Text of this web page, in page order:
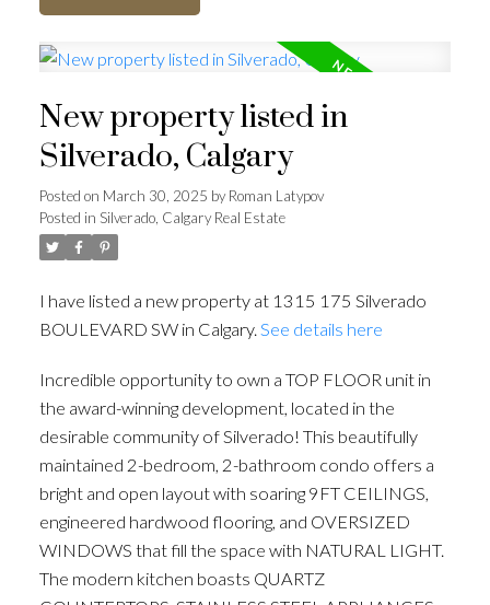
New property listed in
Silverado, Calgary
Posted on March 30, 2025 byRoman Latypov
Posted in Silverado, Calgary Real Estate
I have listed a new property at 1315 175 Silverado
BOULEVARD SW in Calgary. See details here
Incredible opportunity to own a TOP FLOOR unit in
the award-winning development, located in the
desirable community of Silverado! This beautifully
maintained 2-bedroom, 2-bathroom condo offers a
bright and open layout with soaring 9FT CEILINGS,
engineered hardwood flooring, and OVERSIZED
WINDOWS that fill the space with NATURAL LIGHT.
The modern kitchen boasts QUARTZ